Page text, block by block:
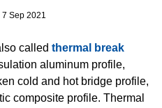
7 Sep 2021
called thermal break
aluminum profile,
cold and hot bridge profile,
composite profile. Thermal